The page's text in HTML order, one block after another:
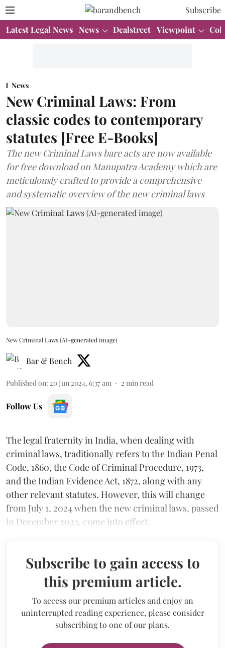
Subscribe
Latest Legal News News Dealstreet Viewpoint
News
New Criminal Laws: From
classic codes to contemporary
statutes [Free E-Books]
The new Criminal Laws bare acts are now available
for free download on Manupatra Academy which are
meticulously crafted to provide a comprehensive
and systematic overview of the new criminal laws
New Criminal Laws (AI-generated image)
Bar & Bench
Published on: 20 Jun 2024, 6:37 am 2 min read
Follow Us
The legal fraternity in India, when dealing with
criminal laws, traditionally refers to the Indian Penal
Code, 1860, the Code of Criminal Procedure, 1973,
and the Indian Evidence Act, 1872, along with any
other relevant statutes. However, this will change
from July 1, 2024 when the new criminal laws, passed
in December 2023, come into effect.
Subscribe to gain access to
this premium article.
To access our premium articles and enjoy an
uninterrupted reading experience, please consider
subscribing to one of our plans.